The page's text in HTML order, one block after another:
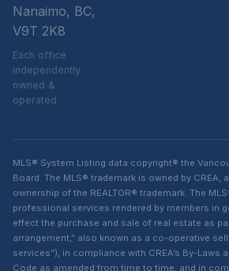
Nanaimo, BC,
V9T 2K8
Each office
independently
owned &
operated
MLS® System Listing data copyright® the
Board. The MLS® trademark is owned by CREA,
ownership of the REALTOR® trademark. The
professional services rendered by members in
effect the purchase and sale of real estate as
arrangement,” also known as a co-operative
services”), in compliance with CREA’s By-Laws
Code as amended from time to time, and in